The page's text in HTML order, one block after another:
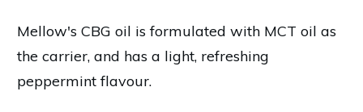
Mellow's CBG oil is formulated with MCT oil as
the carrier, and has a light, refreshing
peppermint flavour.